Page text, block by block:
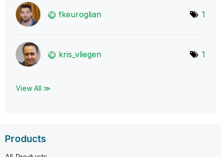
fkeuroglian 1
kris_vliegen 1
View All ≫
Products